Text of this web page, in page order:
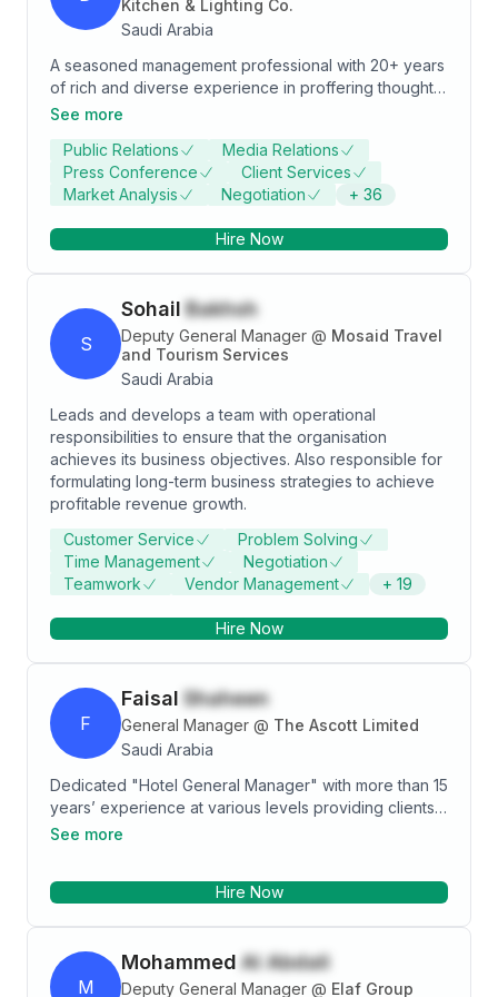
Kitchen & Lighting Co.
Saudi Arabia
A seasoned management professional with 20+ years
of rich and diverse experience in proffering thought
leadership for the development of long-term and
identifying goals/ objectives to meet the
organization’s vision and mission. Mastered project
management, as well as hospitality & VIP client
See more
Public Relations
Media Relations
Press Conference
Client Services
Market Analysis
Negotiation + 36
Hire Now
S
Sohail Bakhsh
Deputy General Manager @ Mosaid Travel
and Tourism Services
Saudi Arabia
Leads and develops a team with operational
responsibilities to ensure that the organisation
achieves its business objectives. Also responsible for
formulating long-term business strategies to achieve
profitable revenue growth.
Customer Service
Problem Solving
Time Management
Negotiation
Teamwork
Vendor Management + 19
Hire Now
F
Faisal Shaheen
General Manager @ The Ascott Limited
Saudi Arabia
Dedicated "Hotel General Manager" with more than 15
years’ experience at various levels providing clients
with the highest degree of hospitality and customer
work ethic and integrity, always dedicated to meeting
pushing past their own expectations to provide the
best work possible.
See more
Hire Now
M
Mohammed Al Abdali
Deputy General Manager @ Elaf Group